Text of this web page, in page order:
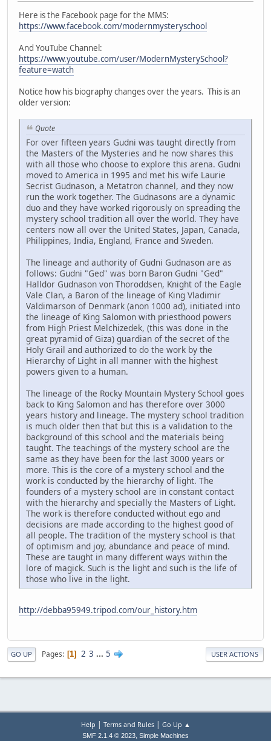
Here is the Facebook page for the MMS:
https://www.facebook.com/modernmysteryschool
And YouTube Channel:
https://www.youtube.com/user/ModernMysterySchool?
feature=watch
Notice how his biography changes over the years. This is an
older version:
Quote
For over fifteen years Gudni was taught directly from
the Masters of the Mysteries and he now shares this
with all those who choose to explore this arena. Gudni
moved to America in 1995 and met his wife Laurie
Secrist Gudnason, a Metatron channel, and they now
run the work together. The Gudnasons are a dynamic
duo and they have worked rigorously on spreading the
mystery school tradition all over the world. They have
centers now all over the United States, Japan, Canada,
Philippines, India, England, France and Sweden.
The lineage and authority of Gudni Gudnason are as
follows: Gudni "Ged" was born Baron Gudni "Ged"
Halldor Gudnason von Thoroddsen, Knight of the Eagle
Vale Clan, a Baron of the lineage of King Vladimir
Valdimarson of Denmark (anon 1000 ad), initiated into
the lineage of King Salomon with priesthood powers
from High Priest Melchizedek, (this was done in the
great pyramid of Giza) guardian of the secret of the
Holy Grail and authorized to do the work by the
Hierarchy of Light in all manner with the highest
powers given to a human.
The lineage of the Rocky Mountain Mystery School goes
back to King Salomon and has therefore over 3000
years history and lineage. The mystery school tradition
is much older then that but this is a validation to the
background of this school and the materials being
taught. The teachings of the mystery school are the
same as they have been for the last 3000 years or
more. This is the core of a mystery school and the
work is conducted by the hierarchy of light. The
founders of a mystery school are in constant contact
with the hierarchy and specially the Masters of Light.
The work is therefore conducted without ego and
decisions are made according to the highest good of
all people. The tradition of the mystery school is that
of optimism and joy, abundance and peace of mind.
These are taught in many different ways within the
lore of magick. Such is the light and such is the life of
those who live in the light.
http://debba95949.tripod.com/our_history.htm
GO UP Pages 1 2 3 ... 5 USER ACTIONS
Help | Terms and Rules| Go Up ▲
SMF 2.1.4 © 2023, Simple Machines